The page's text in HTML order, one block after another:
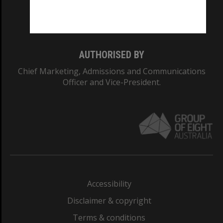
AUTHORISED BY
Chief Marketing, Admissions and Communications
Officer and Vice-President.
Accessibility
Disclaimer & copyright
Terms & conditions